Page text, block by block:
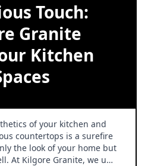
Touch:
Granite
Kitchen
of your kitchen and
countertops is a surefire
the look of your home but
At Kilgore Granite, we u…